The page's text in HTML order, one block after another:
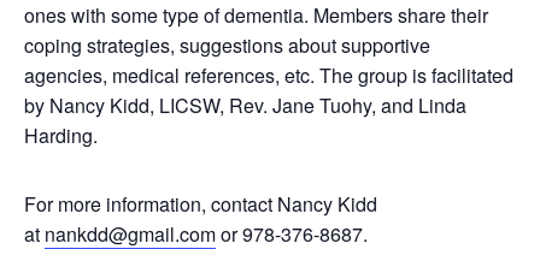
ones with some type of dementia. Members share their
coping strategies, suggestions about supportive
agencies, medical references, etc. The group is facilitated
by Nancy Kidd, LICSW, Rev. Jane Tuohy, and Linda
Harding.
For more information, contact Nancy Kidd
at nankdd@gmail.comor 978-376-8687.